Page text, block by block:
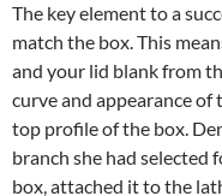
The key element to a
match the box. This
and your lid blank from
curve and appearance
top profile of the box.
branch she had selected
box, attached it to the